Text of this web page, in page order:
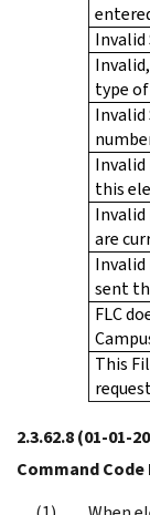
Invalid
type
Invalid
Invalid
this
Invalid
are
Invalid
sent
FLC
This
2.3.62.8(01-01-
Command Code